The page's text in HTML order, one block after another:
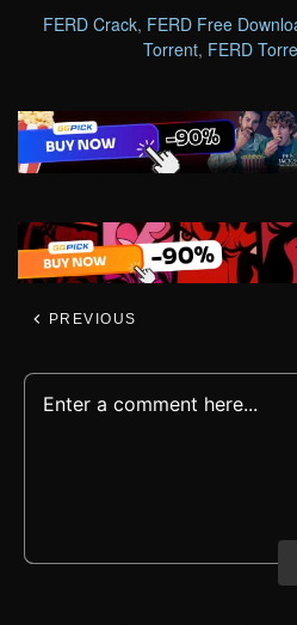
FERD Crack, FERD Free
Torrent, FERD
PREVIOUS